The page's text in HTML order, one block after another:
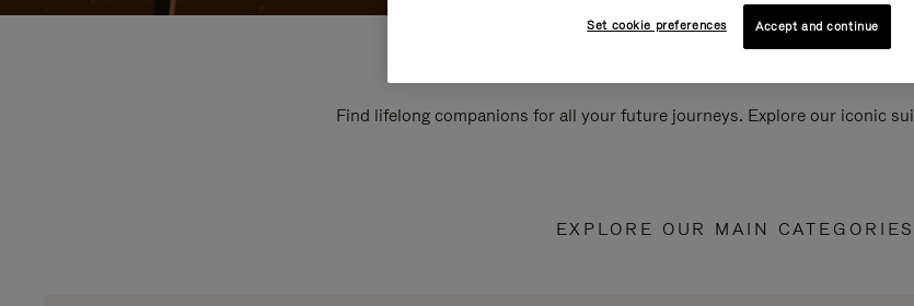
Find lifelong companions for all your future journeys. Explore our iconic
EXPLORE OUR MAIN CATEGORIES
Set cookie preferences Accept and continue